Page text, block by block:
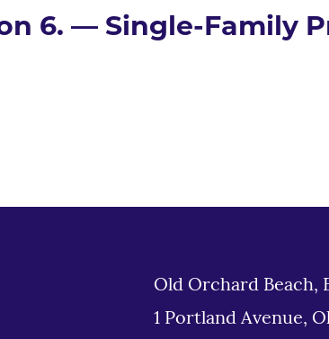
6. — Single-Family
Old Orchard Beach,
1 Portland Avenue,